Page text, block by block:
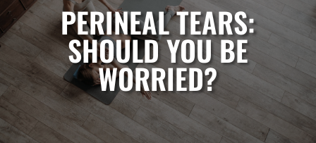
PERINEAL TEARS:
SHOULD YOU BE
WORRIED?